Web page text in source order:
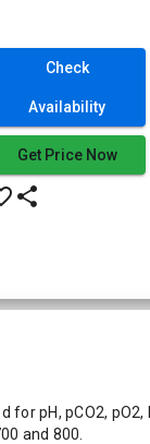
Check
Availability
Get Price Now
share
pH, pCO2, pO2,
and 800.